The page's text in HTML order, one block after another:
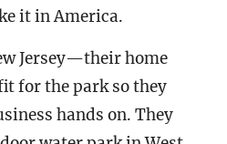
it in America.
Jersey—their home
for the park so they
hands on. They